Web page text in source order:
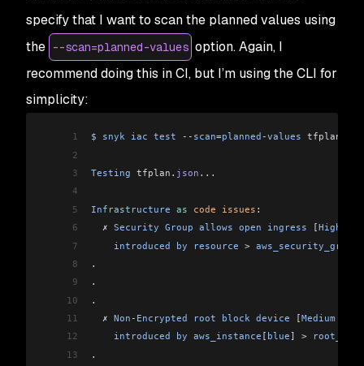
specify that I want to scan the planned values using
the --scan=planned-values option. Again, I
recommend doing this in CI, but I’m using the CLI for
simplicity:
1 $ snyk iac test -- scan=planned -values tfplan
2
3
Testing tfplan . json ...
4
5
Infrastructure as code issues :
6
  ✗
Security Group allows open ingress [High
7
    introduced
by resource > aws_security_group
8
.
9
.
10
.
11
  ✗
Non - Encrypted root block device [Medium
12
    introduced
by aws_instance [ blue] >
13
.